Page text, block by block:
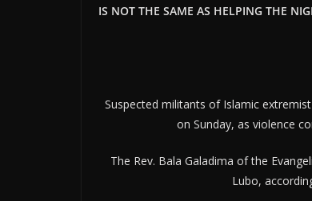
IS NOT THE SAME AS HELPING THE
Suspected militants of Islamic
on Sunday, as violence
The Rev. Bala Galadima of the
Lubo,